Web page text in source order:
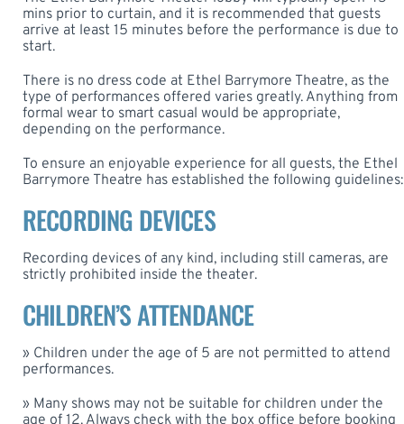
mins prior to curtain, and it is recommended that guests
arrive at least 15 minutes before the performance is due to
start.
There is no dress code at Ethel Barrymore Theatre, as the
type of performances offered varies greatly. Anything from
formal wear to smart casual would be appropriate,
depending on the performance.
To ensure an enjoyable experience for all guests, the Ethel
Barrymore Theatre has established the following guidelines:
RECORDING DEVICES
Recording devices of any kind, including still cameras, are
strictly prohibited inside the theater.
CHILDREN’S ATTENDANCE
» Children under the age of 5 are not permitted to attend
performances.
» Many shows may not be suitable for children under the
age of 12. Always check with the box office before booking